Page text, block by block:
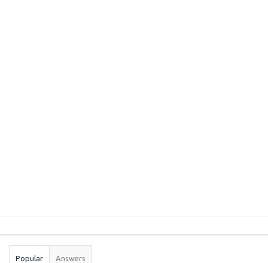
Stats
Popular Answers